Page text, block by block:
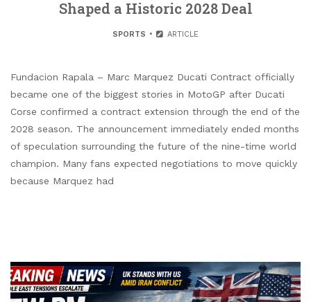
Shaped a Historic 2028 Deal
SPORTS ARTICLE
Fundacion Rapala – Marc Marquez Ducati Contract officially
became one of the biggest stories in MotoGP after Ducati
Corse confirmed a contract extension through the end of the
2028 season. The announcement immediately ended months
of speculation surrounding the future of the nine-time world
champion. Many fans expected negotiations to move quickly
because Marquez had